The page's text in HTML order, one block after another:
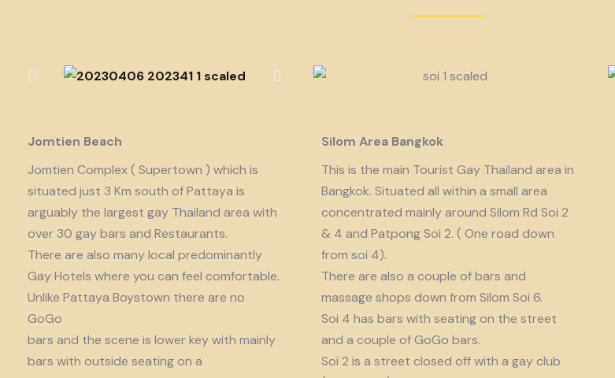
Jomtien Beach
Jomtien Complex ( Supertown ) which is
situated just 3 Km south of Pattaya is
arguably the largest gay Thailand area with
over 30 gay bars and Restaurants.
There are also many local predominantly
Gay Hotels where you can feel comfortable.
Unlike Pattaya Boystown there are no
GoGo
bars and the scene is lower key with mainly
bars with outside seating on a
Silom Area Bangkok
This is the main Tourist Gay Thailand area in
Bangkok. Situated all within a small area
concentrated mainly around Silom Rd Soi 2
& 4 and Patpong Soi 2. ( One road down
from soi 4).
There are also a couple of bars and
massage shops down from Silom Soi 6.
Soi 4 has bars with seating on the street
and a couple of GoGo bars.
Soi 2 is a street closed off with a gay club